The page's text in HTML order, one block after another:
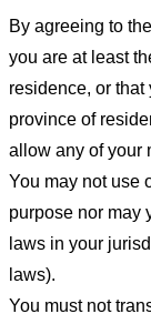
By agreeing to
you are at least
residence, or that
province of
allow any of your
You may not use
purpose nor may
laws in your
laws).
You must not